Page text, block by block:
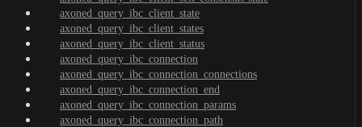
axoned_query_ibc_client_state
axoned_query_ibc_client_states
axoned_query_ibc_client_status
axoned_query_ibc_connection
axoned_query_ibc_connection_connections
axoned_query_ibc_connection_end
axoned_query_ibc_connection_params
axoned_query_ibc_connection_path